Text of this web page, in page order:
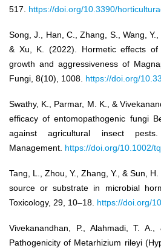
517. https://doi.org/10.3390/
Song, J., Han, C., Zhang, S., Wang, Y.,
& Xu, K. (2022). Hormetic effects of
growth and aggressiveness of
Fungi, 8(10), 1008. https://doi.org/
Swathy, K., Parmar, M. K., &
efficacy of entomopathogenic fungi
against agricultural insect
Management. https://doi.org/10.1002/
Tang, L., Zhou, Y., Zhang, Y., & Sun,
source or substrate in microbial
Toxicology, 29, 10–18. https://doi.org/
Vivekanandhan, P., Alahmadi, T.
Pathogenicity of Metarhizium rileyi